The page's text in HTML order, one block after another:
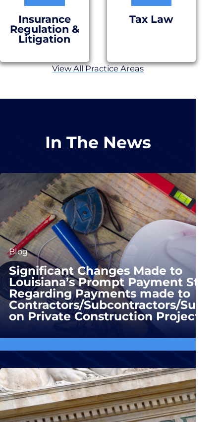
Insurance
Regulation &
Litigation
Tax Law
View All Practice Areas
In The News
Blog
Significant Changes Made to
Louisiana’s Prompt Payment
Regarding Payments made to
Contractors/Subcontractors/
on Private Construction Projects